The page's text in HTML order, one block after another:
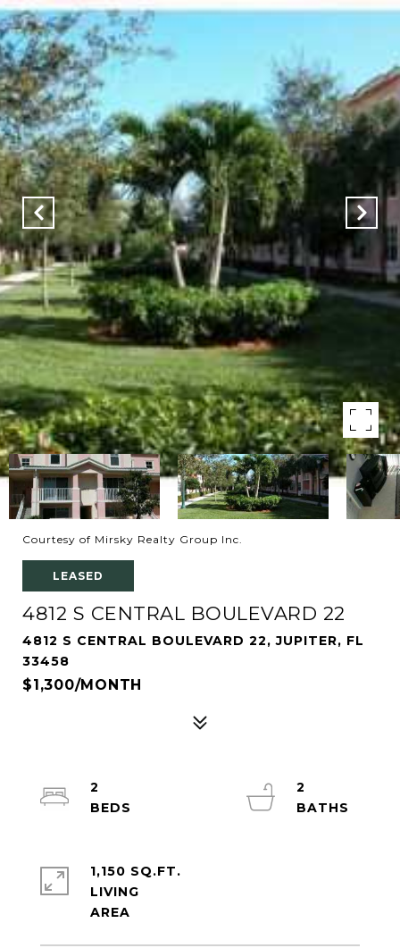
Courtesy of Mirsky Realty Group Inc.
LEASED
4812 S CENTRAL BOULEVARD 22
4812 S CENTRAL BOULEVARD 22, JUPITER, FL
33458
$1,300/MONTH
2
2
1,150 SQ.FT.
LIVING